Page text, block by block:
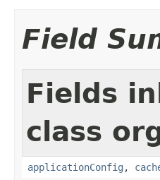
Field
Fields
class
applicationConfig ,